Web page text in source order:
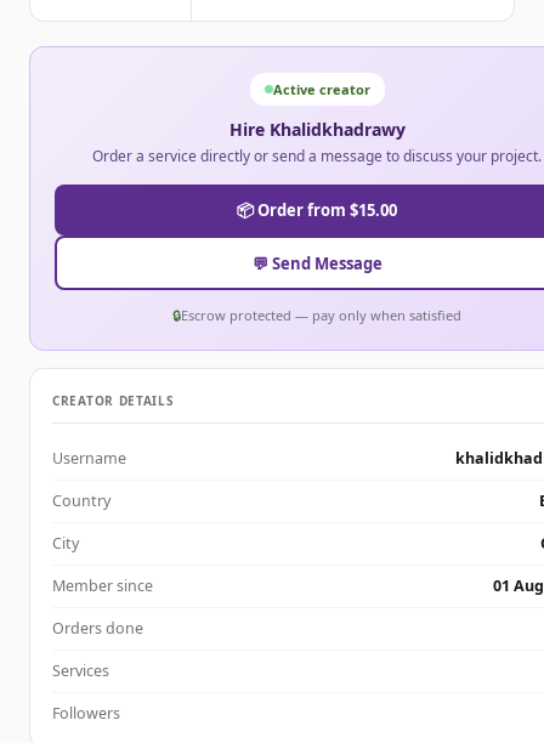
Active creator
Hire Khalidkhadrawy
Order a service directly or send a message to discuss your project.
📦 Order from $15.00
💬 Send Message
🔒Escrow protected — pay only when satisfied
CREATOR DETAILS
Username
Country
City
Member since 01
Orders done
Services
Followers